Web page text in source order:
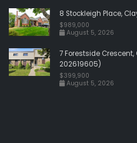
8 Stockleigh Place,
$989,000
August 5, 2026
7 Forestside Crescent,
202619605)
$399,900
August 5, 2026